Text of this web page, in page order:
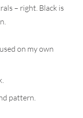
– right. Black is
on my own
pattern.